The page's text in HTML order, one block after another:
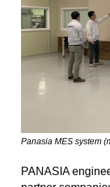
Panasia MES system
PANASIA